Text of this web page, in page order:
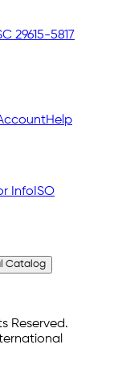
29615-5817
Help
Info ISO
Catalog
Reserved.